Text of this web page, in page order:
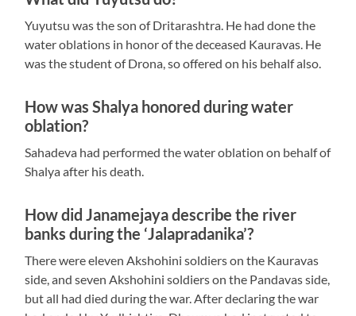
Yuyutsu was the son of Dritarashtra. He had done the
water oblations in honor of the deceased Kauravas. He
was the student of Drona, so offered on his behalf also.
How was Shalya honored during water
oblation?
Sahadeva had performed the water oblation on behalf of
Shalya after his death.
How did Janamejaya describe the river
banks during the ‘Jalapradanika’?
There were eleven Akshohini soldiers on the Kauravas
side, and seven Akshohini soldiers on the Pandavas side,
but all had died during the war. After declaring the war